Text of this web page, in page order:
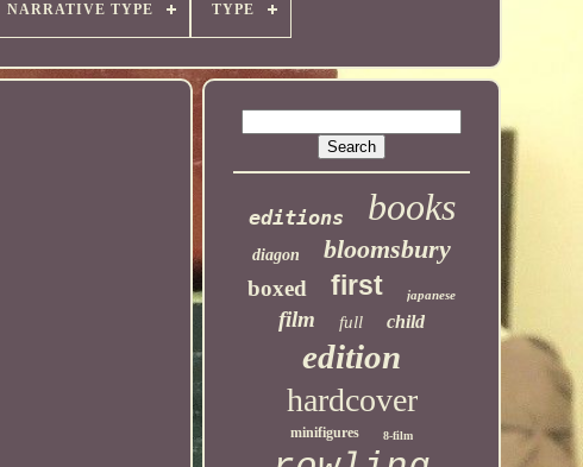
NARRATIVE TYPE TYPE
editions books
diagon bloomsbury
boxed first japanese
film full child
edition
hardcover
minifigures 8-film